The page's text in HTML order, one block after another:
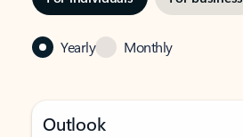
Yearly Monthly
Outlook